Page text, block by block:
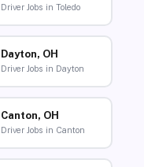
Driver Jobs in Toledo
Dayton, OH
Driver Jobs in Dayton
Canton, OH
Driver Jobs in Canton